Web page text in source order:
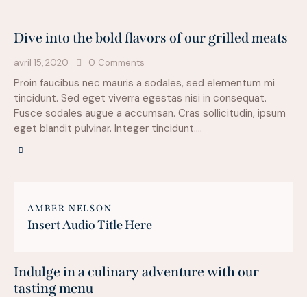
Dive into the bold flavors of our grilled meats
avril 15, 2020 0 Comments
Proin faucibus nec mauris a sodales, sed elementum mi
tincidunt. Sed eget viverra egestas nisi in consequat.
Fusce sodales augue a accumsan. Cras sollicitudin, ipsum
eget blandit pulvinar. Integer tincidunt.…
AMBER NELSON
Insert Audio Title Here
Indulge in a culinary adventure with our
tasting menu